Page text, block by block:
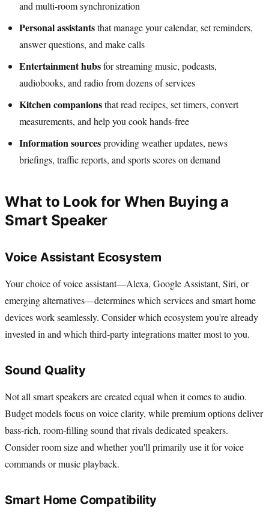
and multi-room synchronization
Personal assistantsthat manage your calendar, set reminders,
answer questions, and make calls
Entertainment hubsfor streaming music, podcasts,
audiobooks, and radio from dozens of services
Kitchen companionsthat read recipes, set timers, convert
measurements, and help you cook hands-free
Information sourcesproviding weather updates, news
briefings, traffic reports, and sports scores on demand
What to Look for When Buying a
Smart Speaker
Voice Assistant Ecosystem
Your choice of voice assistant—Alexa, Google Assistant, Siri, or
emerging alternatives—determines which services and smart home
devices work seamlessly. Consider which ecosystem you're already
invested in and which third-party integrations matter most to you.
Sound Quality
Not all smart speakers are created equal when it comes to audio.
Budget models focus on voice clarity, while premium options deliver
bass-rich, room-filling sound that rivals dedicated speakers.
Consider room size and whether you'll primarily use it for voice
commands or music playback.
Smart Home Compatibility